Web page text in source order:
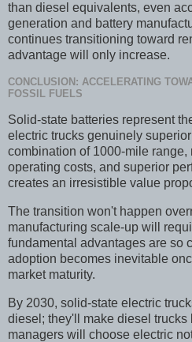
than diesel equivalents, even
generation and battery
continues transitioning toward
advantage will only increase.
CONCLUSION: ACCELERATING
FOSSIL FUELS
Solid-state batteries represent
electric trucks genuinely
combination of 1000-mile
operating costs, and superior
creates an irresistible value
The transition won't happen
manufacturing scale-up will
fundamental advantages are so
adoption becomes inevitable
market maturity.
By 2030, solid-state electric
diesel; they'll make diesel trucks
managers will choose electric